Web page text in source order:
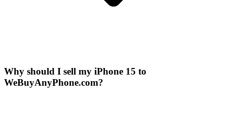
Why should I sell my iPhone 15 to
WeBuyAnyPhone.com?